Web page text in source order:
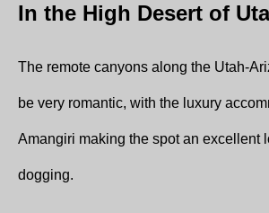
In the High Desert of
The remote canyons along the Utah-
be very romantic, with the luxury
Amangiri making the spot an excellent
dogging.